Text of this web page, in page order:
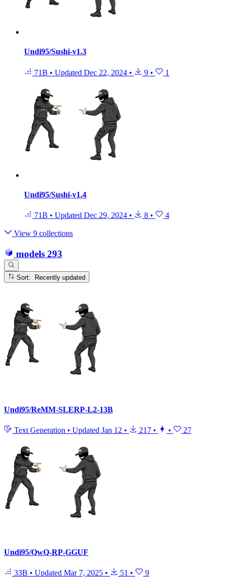
Undi95/Sushi-v1.3
71B • Updated Dec 22, 2024 • 9 • 1
Undi95/Sushi-v1.4
71B • Updated Dec 29, 2024 • 8 • 4
View 9 collections
models 293
Sort: Recently updated
Undi95/ReMM-SLERP-L2-13B
Text Generation • Updated Jan 12 • 217 • • 27
Undi95/QwQ-RP-GGUF
33B • Updated Mar 7, 2025 • 51 • 9